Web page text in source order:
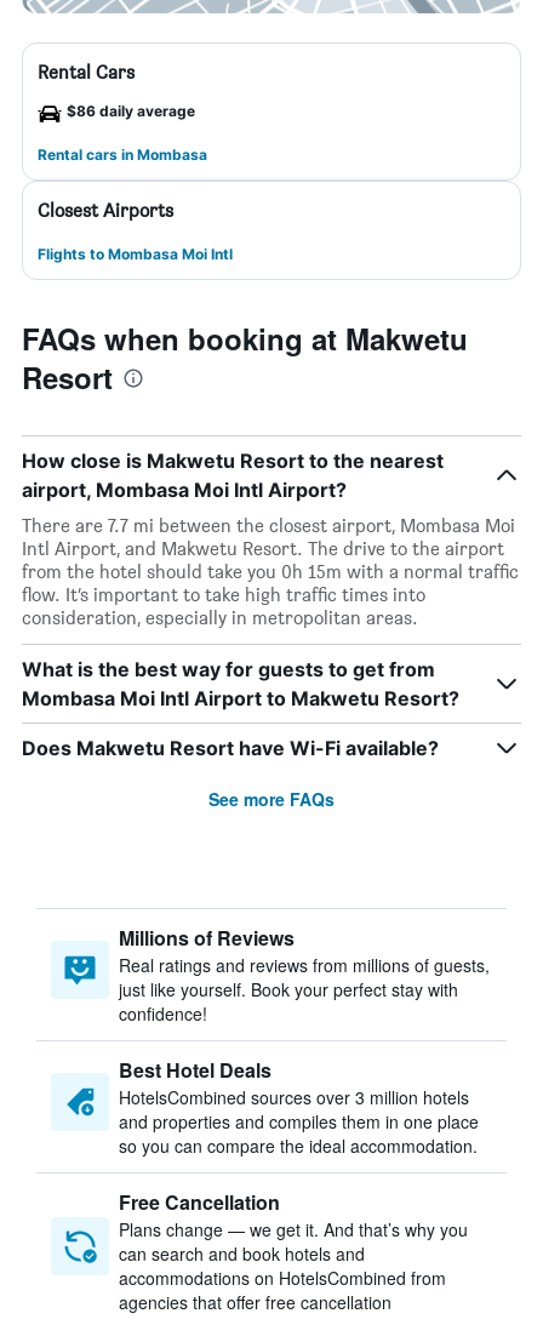
Rental Cars
$86 daily average
Rental cars in Mombasa
Closest Airports
Flights to Mombasa Moi Intl
FAQs when booking at Makwetu
Resort
How close is Makwetu Resort to the nearest
airport, Mombasa Moi Intl Airport?
There are 7.7 mi between the closest airport, Mombasa Moi
Intl Airport, and Makwetu Resort. The drive to the airport
from the hotel should take you 0h 15m with a normal traffic
flow. It’s important to take high traffic times into
consideration, especially in metropolitan areas.
What is the best way for guests to get from
Mombasa Moi Intl Airport to Makwetu Resort?
Does Makwetu Resort have Wi-Fi available?
See more FAQs
Millions of Reviews
Real ratings and reviews from millions of guests,
just like yourself. Book your perfect stay with
confidence!
Best Hotel Deals
HotelsCombined sources over 3 million hotels
and properties and compiles them in one place
so you can compare the ideal accommodation.
Free Cancellation
Plans change — we get it. And that’s why you
can search and book hotels and
accommodations on HotelsCombined from
agencies that offer free cancellation